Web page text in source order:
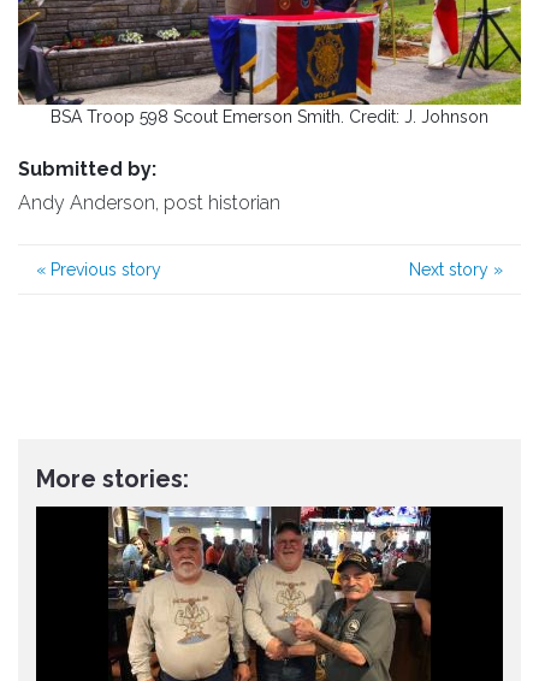
BSA Troop 598 Scout Emerson Smith. Credit: J. Johnson
Submitted by:
Andy Anderson, post historian
« Previous story Next story »
More stories: